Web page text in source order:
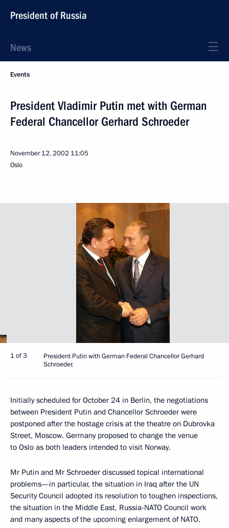
President of Russia
News
Events
President Vladimir Putin met with German
Federal Chancellor Gerhard Schroeder
November 12, 2002 11:05
Oslo
1 of 3
President Putin with German Federal Chancellor Gerhard
Schroeder.
Initially scheduled for October 24 in Berlin, the negotiations
between President Putin and Chancellor Schroeder were
postponed after the hostage crisis at the theatre on Dubrovka
Street, Moscow. Germany proposed to change the venue
to Oslo as both leaders intended to visit Norway.
Mr Putin and Mr Schroeder discussed topical international
problems—in particular, the situation in Iraq after the UN
Security Council adopted its resolution to toughen inspections,
the situation in the Middle East, Russia-NATO Council work
and many aspects of the upcoming enlargement of NATO.